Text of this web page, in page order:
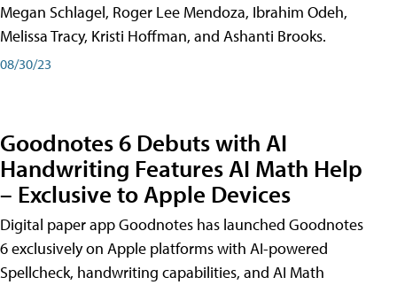
Megan Schlagel, Roger Lee Mendoza, Ibrahim Odeh,
Melissa Tracy, Kristi Hoffman, and Ashanti Brooks.
08/30/23
Goodnotes 6 Debuts with AI
Handwriting Features AI Math Help
– Exclusive to Apple Devices
Digital paper app Goodnotes has launched Goodnotes
6 exclusively on Apple platforms with AI-powered
Spellcheck, handwriting capabilities, and AI Math